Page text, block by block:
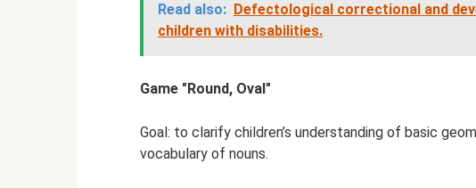
Read also: Defectological correctional and
children with disabilities.
Game "Round, Oval"
Goal: to clarify children’s understanding of basic
vocabulary of nouns.